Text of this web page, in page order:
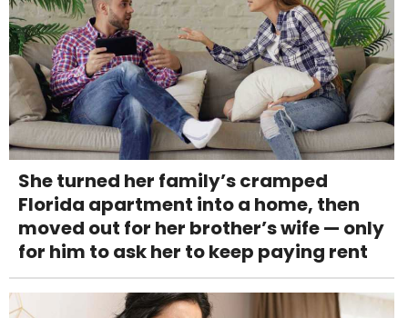
She turned her family’s cramped
Florida apartment into a home, then
moved out for her brother’s wife — only
for him to ask her to keep paying rent